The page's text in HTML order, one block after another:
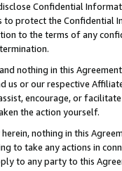
Confidential
to protect the Confidential
to the terms of any
nothing in this
us or our respective
encourage, or
the action yourself.
nothing in this
to take any actions in
to any party to this